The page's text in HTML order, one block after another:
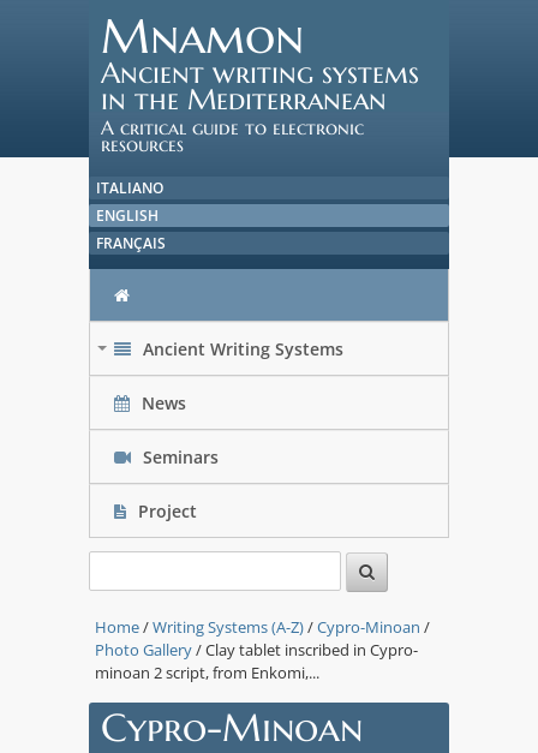
Mnamon
Ancient writing systems
in the Mediterranean
A critical guide to electronic
resources
ITALIANO
ENGLISH
FRANÇAIS
Ancient Writing Systems
News
Seminars
Project
Home/Writing Systems (A-Z)/Cypro-Minoan /
Photo Gallery/ Clay tablet inscribed in Cypro-
minoan 2 script, from Enkomi,...
Cypro-Minoan